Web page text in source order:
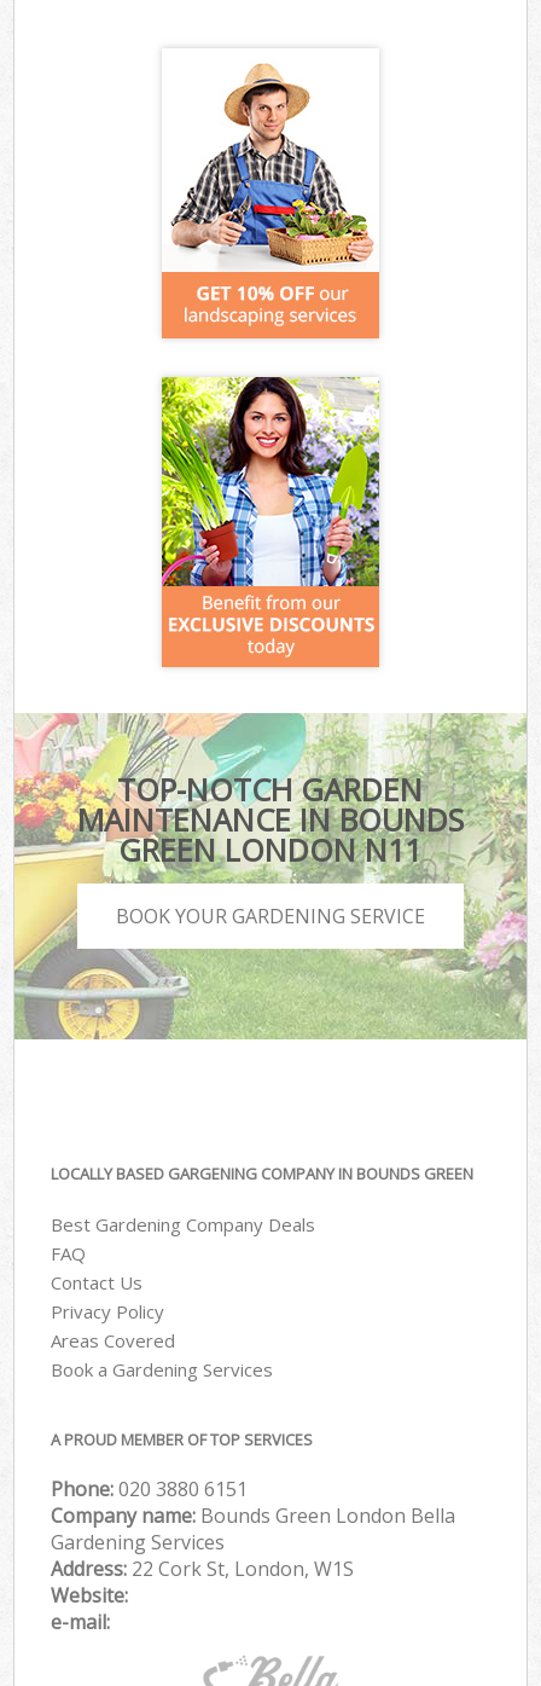
TOP-NOTCH GARDEN
MAINTENANCE IN BOUNDS
GREEN LONDON N11
BOOK YOUR GARDENING SERVICE
LOCALLY BASED GARGENING COMPANY IN BOUNDS GREEN
Best Gardening Company Deals
FAQ
Contact Us
Privacy Policy
Areas Covered
Book a Gardening Services
A PROUD MEMBER OF TOP SERVICES
Phone:‎020 3880 6151
Company name: Bounds Green London Bella
Gardening Services
Address: 22 Cork St, London, W1S
Website:
e-mail: